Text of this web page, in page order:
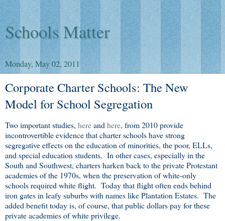
Schools Matter
Monday, May 02, 2011
Corporate Charter Schools: The New
Model for School Segregation
Two important studies, hereand here, from 2010 provide
incontrovertible evidence that charter schools have strong
segregative effects on the education of minorities, the poor, ELLs,
and special education students. In other cases, especially in the
South and Southwest, charters harken back to the private Protestant
academies of the 1970s, when the preservation of white-only
schools required white flight. Today that flight often ends behind
iron gates in leafy suburbs with names like Plantation Estates. The
added benefit today is, of course, that public dollars pay for these
private academies of white privilege.